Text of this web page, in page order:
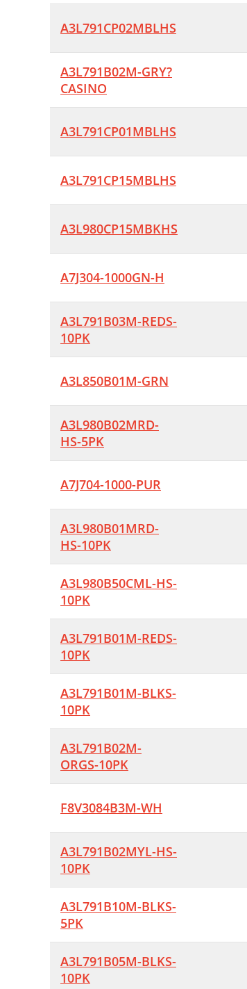
A3L791CP02MBLHS
A3L791B02M-GRY?
CASINO
A3L791CP01MBLHS
A3L791CP15MBLHS
A3L980CP15MBKHS
A7J304-1000GN-H
A3L791B03M-REDS-
10PK
A3L850B01M-GRN
A3L980B02MRD-
HS-5PK
A7J704-1000-PUR
A3L980B01MRD-
HS-10PK
A3L980B50CML-HS-
10PK
A3L791B01M-REDS-
10PK
A3L791B01M-BLKS-
10PK
A3L791B02M-
ORGS-10PK
F8V3084B3M-WH
A3L791B02MYL-HS-
10PK
A3L791B10M-BLKS-
5PK
A3L791B05M-BLKS-
10PK